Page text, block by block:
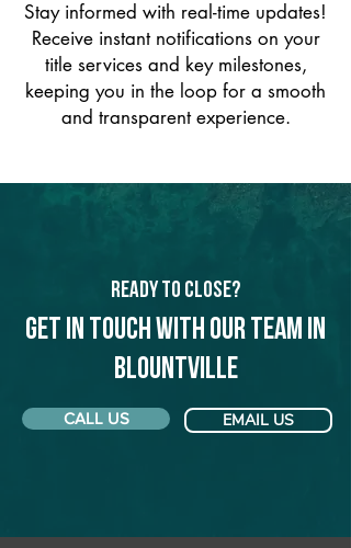
Stay informed with real-time updates!
Receive instant notifications on your
title services and key milestones,
keeping you in the loop for a smooth
and transparent experience.
Ready to Close?
Get in touch with our team in
Blountville
CALL US EMAIL US